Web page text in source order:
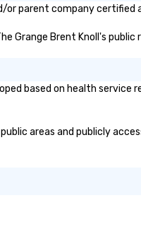
or parent company
Grange Brent Knoll's
based on health
areas and publicly